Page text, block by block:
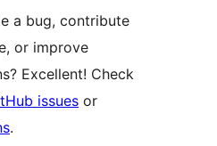
a bug, contribute
or improve
Excellent! Check
issues or
.